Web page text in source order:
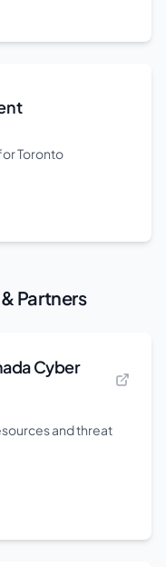
Toronto
Partners
Cyber
and threat